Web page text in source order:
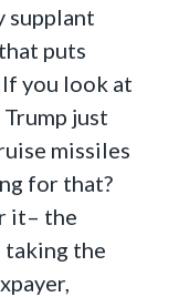
supplant
puts
you look at
just
missiles
for that?
it– the
taking the